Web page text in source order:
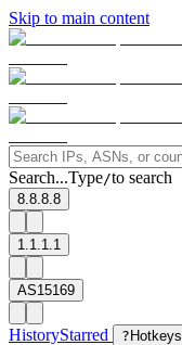
Skip to main content
Search...Type/to search
8.8.8.8
1.1.1.1
AS15169
HistoryStarred ? Hotkeys